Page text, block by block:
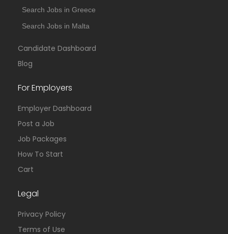
Search Jobs in Greece
Search Jobs in Malta
Candidate Dashboard
Blog
For Employers
Employer Dashboard
Post a Job
Job Packages
How To Start
Cart
Legal
Privacy Policy
Terms of Use